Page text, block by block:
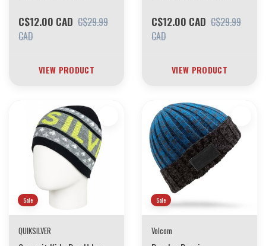
C$12.00 CAD C$29.99
CAD
VIEW PRODUCT
C$12.00 CAD C$29.99
CAD
VIEW PRODUCT
Sale
QUIKSILVER
Sale
Volcom